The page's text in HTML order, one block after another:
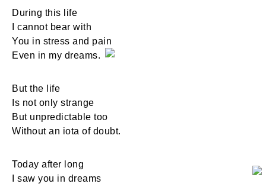
During this life
I cannot bear with
You in stress and pain
Even in my dreams.
But the life
Is not only strange
But unpredictable too
Without an iota of doubt.
Today after long
I saw you in dreams